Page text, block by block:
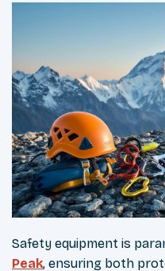
Safety equipment is
Peak, ensuring both